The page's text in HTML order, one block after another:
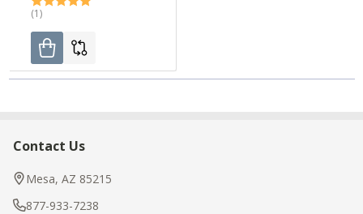
(1)
Footer
Start
Contact Us
Mesa, AZ 85215
877-933-7238